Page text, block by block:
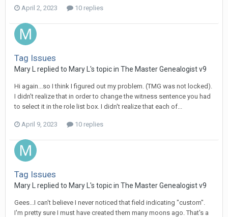
April 2, 2023 10 replies
Tag Issues
Mary L replied to Mary L's topic in The Master Genealogist v9
Hi again...so I think I figured out my problem. (TMG was not locked).
I didn't realize that in order to change the witness sentence you had
to select it in the role list box. I didn't realize that each of...
April 9, 2023 10 replies
Tag Issues
Mary L replied to Mary L's topic in The Master Genealogist v9
Gees...I can't believe I never noticed that field indicating "custom".
I'm pretty sure I must have created them many moons ago. That's a